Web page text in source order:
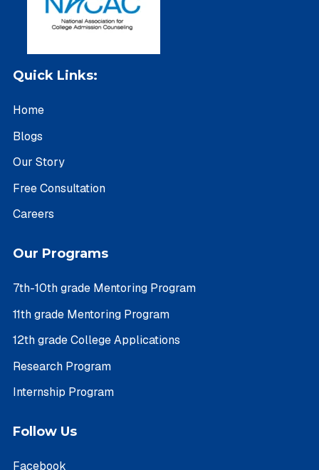
Quick Links:
Home
Blogs
Our Story
Free Consultation
Careers
Our Programs
7th-10th grade Mentoring Program
11th grade Mentoring Program
12th grade College Applications
Research Program
Internship Program
Follow Us
Facebook